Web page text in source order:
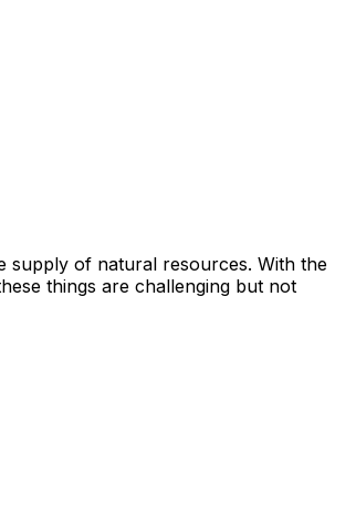
supply of natural resources. With the
things are challenging but not